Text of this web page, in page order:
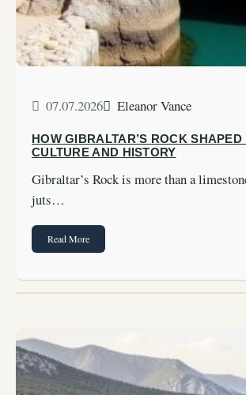
07.07.2026 Eleanor Vance
HOW GIBRALTAR’S ROCK
CULTURE AND HISTORY
Gibraltar’s Rock is more than a
juts…
Read More